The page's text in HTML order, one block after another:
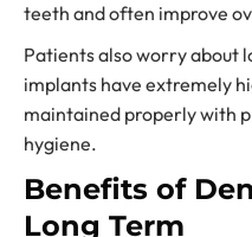
teeth and often improve
Patients also worry about
implants have extremely
maintained properly with
hygiene.
Benefits of
Long Term